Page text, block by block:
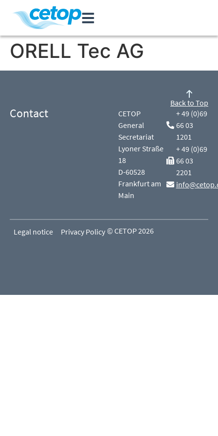
ORELL Tec AG
Contact
CETOP
General
Secretariat
Lyoner Straße
18
D-60528
Frankfurt am
Main
+ 49 (0)69
66 03
1201
+ 49 (0)69
66 03
2201
Back to Top
Legal notice Privacy Policy © CETOP 2026